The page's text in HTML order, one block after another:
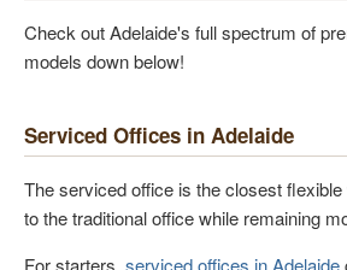
Check out Adelaide's full spectrum of
models down below!
Serviced Offices in Adelaide
The serviced office is the closest
to the traditional office while remaining
For starters, serviced offices in Adelaide